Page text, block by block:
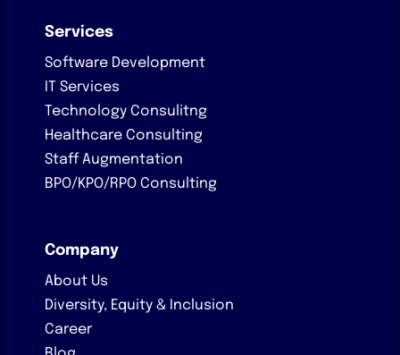
Services
Software Development
IT Services
Technology Consulitng
Healthcare Consulting
Staff Augmentation
BPO/KPO/RPO Consulting
Company
About Us
Diversity, Equity & Inclusion
Career